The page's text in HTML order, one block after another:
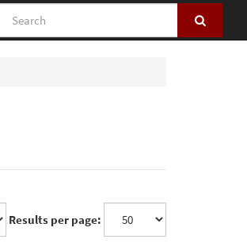
Search
Results per page: